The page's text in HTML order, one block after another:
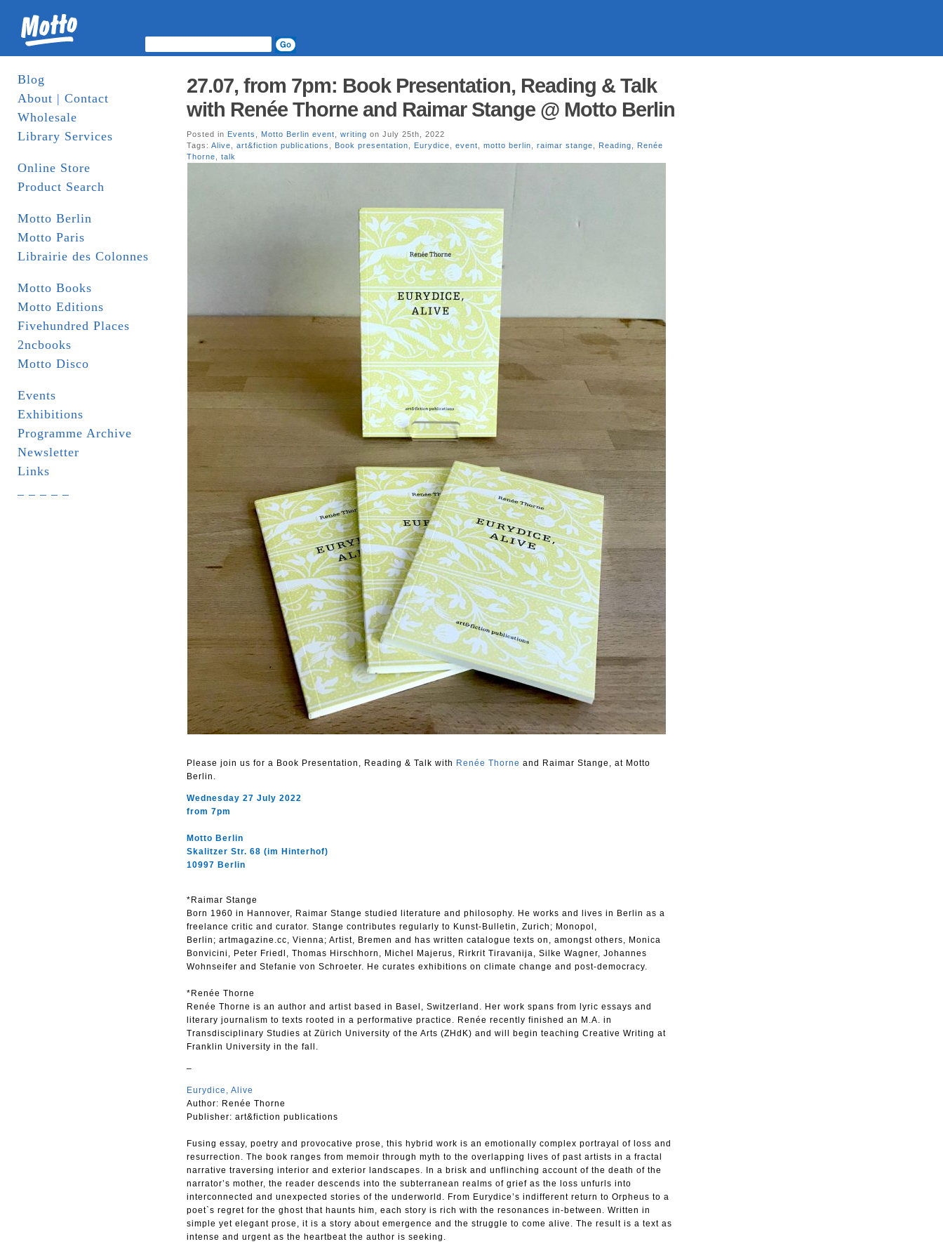
Blog
About | Contact
Wholesale
Library Services
Online Store
Product Search
Motto Berlin
Motto Paris
Librairie des Colonnes
Motto Books
Motto Editions
Fivehundred Places
2ncbooks
Motto Disco
Events
Exhibitions
Programme Archive
Newsletter
Links
27.07, from 7pm: Book Presentation, Reading & Talk
with Renée Thorne and Raimar Stange @ Motto Berlin
Posted in Events Motto Berlin event writing on July 25th, 2022
Tags: Alive art&fiction publications Book presentation Eurydice event motto berlin raimar stange Reading
Renée
Thorne
talk
Please join us for a Book Presentation, Reading & Talk with Renée Thorne and Raimar Stange, at Motto
Berlin.
Wednesday 27 July 2022
from 7pm
Motto Berlin
Skalitzer Str. 68 (im Hinterhof)
10997 Berlin
*Raimar Stange
Born 1960 in Hannover, Raimar Stange studied literature and philosophy. He works and lives in Berlin as a
freelance critic and curator. Stange contributes regularly to Kunst-Bulletin, Zurich; Monopol,
Berlin; artmagazine.cc, Vienna; Artist, Bremen and has written catalogue texts on, amongst others, Monica
Bonvicini, Peter Friedl, Thomas Hirschhorn, Michel Majerus, Rirkrit Tiravanija, Silke Wagner, Johannes
Wohnseifer and Stefanie von Schroeter. He curates exhibitions on climate change and post-democracy.
*Renée Thorne
Renée Thorne is an author and artist based in Basel, Switzerland. Her work spans from lyric essays and
literary journalism to texts rooted in a performative practice. Renée recently finished an M.A. in
Transdisciplinary Studies at Zürich University of the Arts (ZHdK) and will begin teaching Creative Writing at
Franklin University in the fall.
–
Eurydice, Alive
Author: Renée Thorne
Publisher: art&fiction publications
Fusing essay, poetry and provocative prose, this hybrid work is an emotionally complex portrayal of loss and
resurrection. The book ranges from memoir through myth to the overlapping lives of past artists in a fractal
narrative traversing interior and exterior landscapes. In a brisk and unflinching account of the death of the
narrator’s mother, the reader descends into the subterranean realms of grief as the loss unfurls into
interconnected and unexpected stories of the underworld. From Eurydice’s indifferent return to Orpheus to a
poet`s regret for the ghost that haunts him, each story is rich with the resonances in-between. Written in
simple yet elegant prose, it is a story about emergence and the struggle to come alive. The result is a text as
intense and urgent as the heartbeat the author is seeking.